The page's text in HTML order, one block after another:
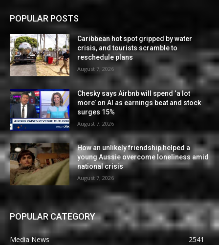
POPULAR POSTS
Caribbean hot spot gripped by water
crisis, and tourists scramble to
reschedule plans
August 7, 2026
Chesky says Airbnb will spend ‘a lot
more’ on AI as earnings beat and stock
surges 15%
August 7, 2026
How an unlikely friendship helped a
young Aussie overcome loneliness amid
national crisis
August 7, 2026
POPULAR CATEGORY
Media News
2541